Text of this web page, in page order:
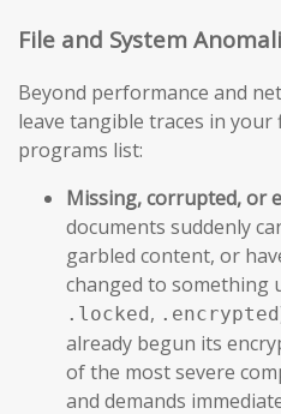
File and System
Beyond performance and
leave tangible traces in your
programs list:
Missing, corrupted, or
documents suddenly
garbled content, or
changed to something
.locked , .encrypted
already begun its
of the most severe
and demands